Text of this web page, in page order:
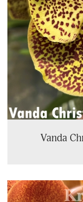
Vanda